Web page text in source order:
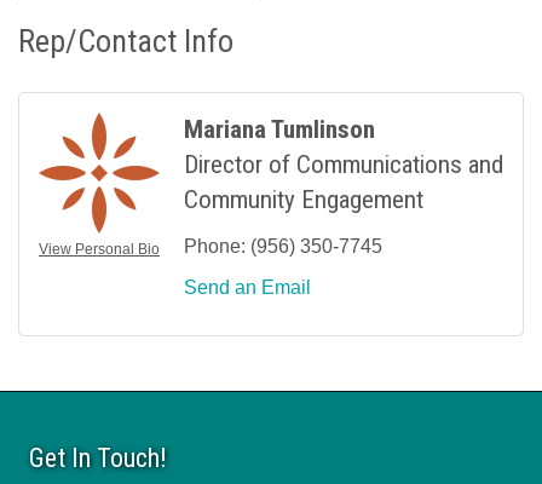
Rep/Contact Info
View Personal Bio
Mariana Tumlinson
Director of Communications and
Community Engagement
Phone: (956) 350-7745
Send an Email
Get In Touch!